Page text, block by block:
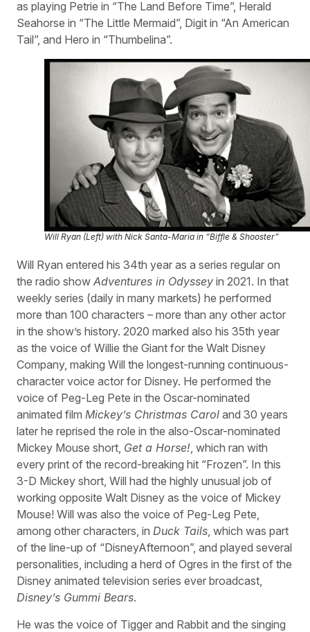
as playing Petrie in “The Land Before Time”, Herald
Seahorse in “The Little Mermaid”, Digit in “An American
Tail”, and Hero in “Thumbelina”.
Will Ryan (Left) with Nick Santa-Maria in “Biffle & Shooster”
Will Ryan entered his 34th year as a series regular on
the radio show Adventures in Odyssey in 2021. In that
weekly series (daily in many markets) he performed
more than 100 characters – more than any other actor
in the show’s history. 2020 marked also his 35th year
as the voice of Willie the Giant for the Walt Disney
Company, making Will the longest-running continuous-
character voice actor for Disney. He performed the
voice of Peg-Leg Pete in the Oscar-nominated
animated film Mickey’s Christmas Carol and 30 years
later he reprised the role in the also-Oscar-nominated
Mickey Mouse short, Get a Horse!, which ran with
every print of the record-breaking hit “Frozen”. In this
3-D Mickey short, Will had the highly unusual job of
working opposite Walt Disney as the voice of Mickey
Mouse! Will was also the voice of Peg-Leg Pete,
among other characters, in Duck Tails, which was part
of the line-up of “DisneyAfternoon”, and played several
personalities, including a herd of Ogres in the first of the
Disney animated television series ever broadcast,
Disney’s Gummi Bears.
He was the voice of Tigger and Rabbit and the singing